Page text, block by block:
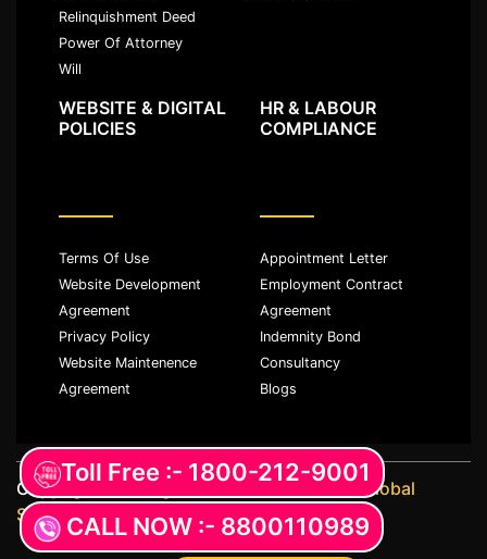
Relinquishment Deed
Power Of Attorney
Will
WEBSITE & DIGITAL
POLICIES
Terms Of Use
Website Development
Agreement
Privacy Policy
Website Maintenence
Agreement
HR & LABOUR
COMPLIANCE
Appointment Letter
Employment Contract
Agreement
Indemnity Bond
Consultancy
Blogs
Copyright ©️ All rights reserved withJKM Global
Services LLPCALL NOW :- 8800110989
Toll Free :- 1800-212-9001